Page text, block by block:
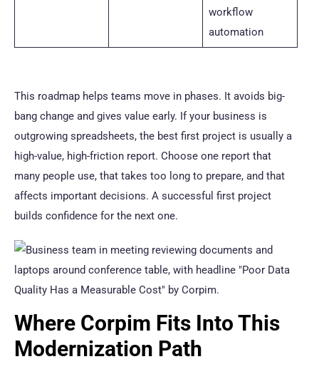
workflow
automation
This roadmap helps teams move in phases. It avoids big-
bang change and gives value early. If your business is
outgrowing spreadsheets, the best first project is usually a
high-value, high-friction report. Choose one report that
many people use, that takes too long to prepare, and that
affects important decisions. A successful first project
builds confidence for the next one.
Where Corpim Fits Into This
Modernization Path